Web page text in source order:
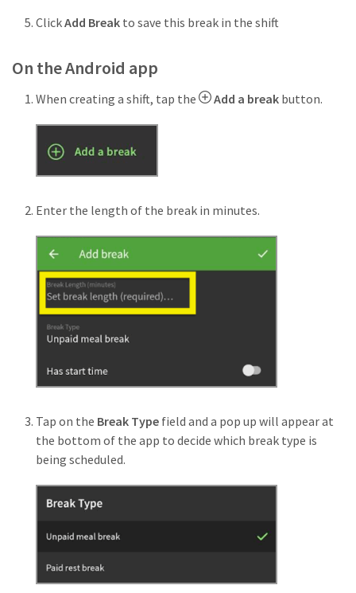
ClickAdd Break to save this break in the shift
On the Android app
When creating a shift, tap the Add a break button.
Enter the length of the break in minutes.
Tap on the Break Type field and a pop up will appear at
the bottom of the app to decide which break type is
being scheduled.